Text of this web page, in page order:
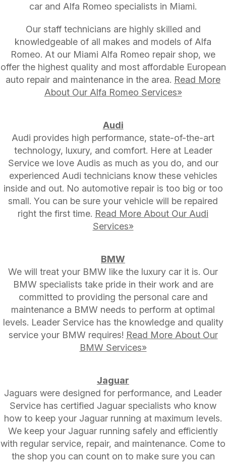
car and Alfa Romeo specialists in Miami.
Our staff technicians are highly skilled and
knowledgeable of all makes and models of Alfa
Romeo. At our Miami Alfa Romeo repair shop, we
offer the highest quality and most affordable European
auto repair and maintenance in the area. Read More
About Our Alfa Romeo Services»
Audi
Audi provides high performance, state-of-the-art
technology, luxury, and comfort. Here at Leader
Service we love Audis as much as you do, and our
experienced Audi technicians know these vehicles
inside and out. No automotive repair is too big or too
small. You can be sure your vehicle will be repaired
right the first time. Read More About Our Audi
Services»
BMW
We will treat your BMW like the luxury car it is. Our
BMW specialists take pride in their work and are
committed to providing the personal care and
maintenance a BMW needs to perform at optimal
levels. Leader Service has the knowledge and quality
service your BMW requires! Read More About Our
BMW Services»
Jaguar
Jaguars were designed for performance, and Leader
Service has certified Jaguar specialists who know
how to keep your Jaguar running at maximum levels.
We keep your Jaguar running safely and efficiently
with regular service, repair, and maintenance. Come to
the shop you can count on to make sure you can